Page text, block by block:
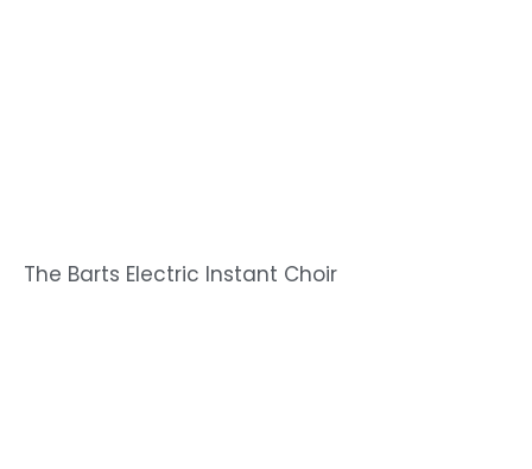
The Barts Electric Instant Choir